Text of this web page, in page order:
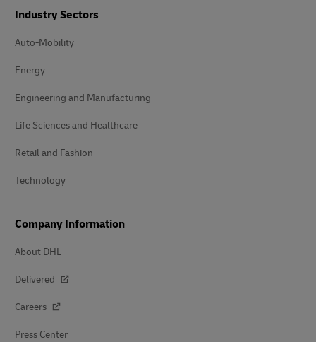
Industry Sectors
Auto-Mobility
Energy
Engineering and Manufacturing
Life Sciences and Healthcare
Retail and Fashion
Technology
Company Information
About DHL
Delivered
Careers
Press Center